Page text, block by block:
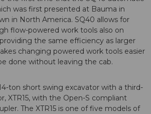
was first presented at Bauma in
in North America. SQ40 allows for
flow-powered work tools also on
the same efficiency as larger
changing powered work tools easier
done without leaving the cab.
ton short swing excavator with a third-
XTR15, with the Open-S compliant
The XTR15 is one of five models of